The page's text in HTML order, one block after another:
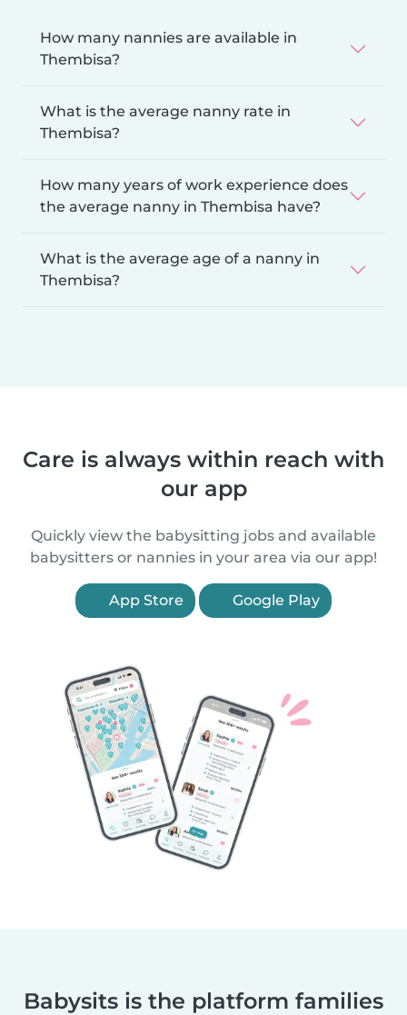
How many nannies are available in
Thembisa?
What is the average nanny rate in
Thembisa?
How many years of work experience does
the average nanny in Thembisa have?
What is the average age of a nanny in
Thembisa?
Care is always within reach with
our app
Quickly view the babysitting jobs and available
babysitters or nannies in your area via our app!
App Store Google Play
Babysits is the platform families